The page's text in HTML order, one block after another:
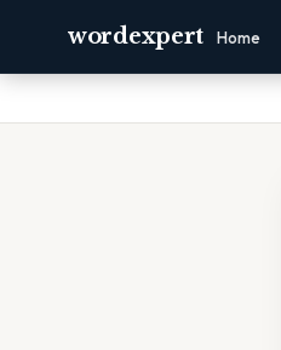
wordexpert Home